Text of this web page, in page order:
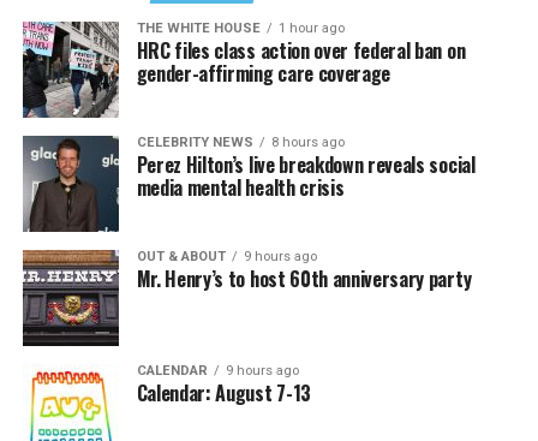
THE WHITE HOUSE 1 hour ago
HRC files class action over federal ban on
gender-affirming care coverage
CELEBRITY NEWS 8 hours ago
Perez Hilton’s live breakdown reveals social
media mental health crisis
OUT & ABOUT 9 hours ago
Mr. Henry’s to host 60th anniversary party
CALENDAR 9 hours ago
Calendar: August 7-13